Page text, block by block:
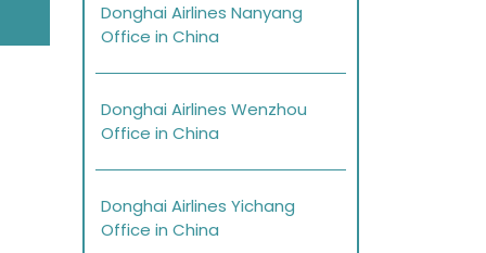
Donghai Airlines Nanyang
Office in China
Donghai Airlines Wenzhou
Office in China
Donghai Airlines Yichang
Office in China